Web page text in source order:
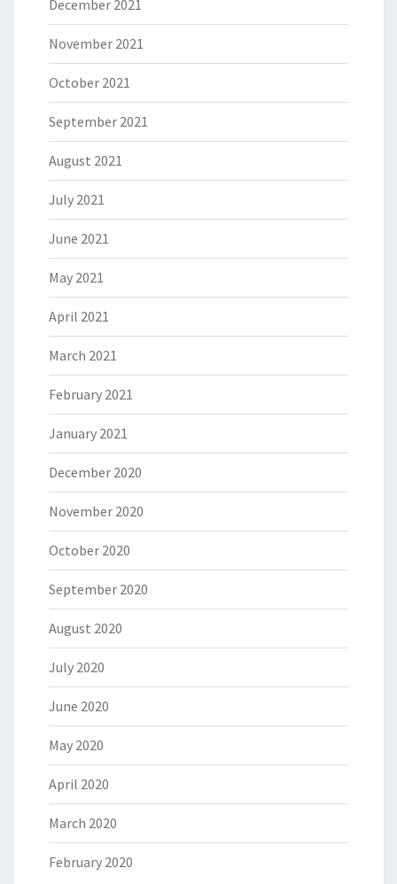
December 2021
November 2021
October 2021
September 2021
August 2021
July 2021
June 2021
May 2021
April 2021
March 2021
February 2021
January 2021
December 2020
November 2020
October 2020
September 2020
August 2020
July 2020
June 2020
May 2020
April 2020
March 2020
February 2020